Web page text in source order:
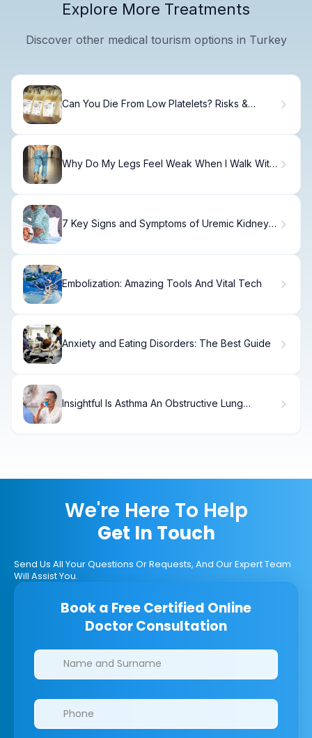
Explore More Treatments
Discover other medical tourism options in Turkey
Can You Die From Low Platelets? Risks &
Why Do My Legs Feel Weak When I Walk With
7 Key Signs and Symptoms of Uremic Kidney
Embolization: Amazing Tools And Vital Tech
Anxiety and Eating Disorders: The Best Guide
Insightful Is Asthma An Obstructive Lung
We're Here To Help
Get In Touch
Send Us All Your Questions Or Requests, And Our Expert Team
Will Assist You.
Book a Free Certified Online
Doctor Consultation
Clinics/branches